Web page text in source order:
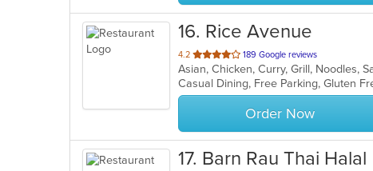
16. Rice Avenue
4.2 out
of
5
stars.
189 Google reviews
Asian, Chicken, Curry, Grill, Noodles,
Order Now
17. Barn Rau Thai Halal